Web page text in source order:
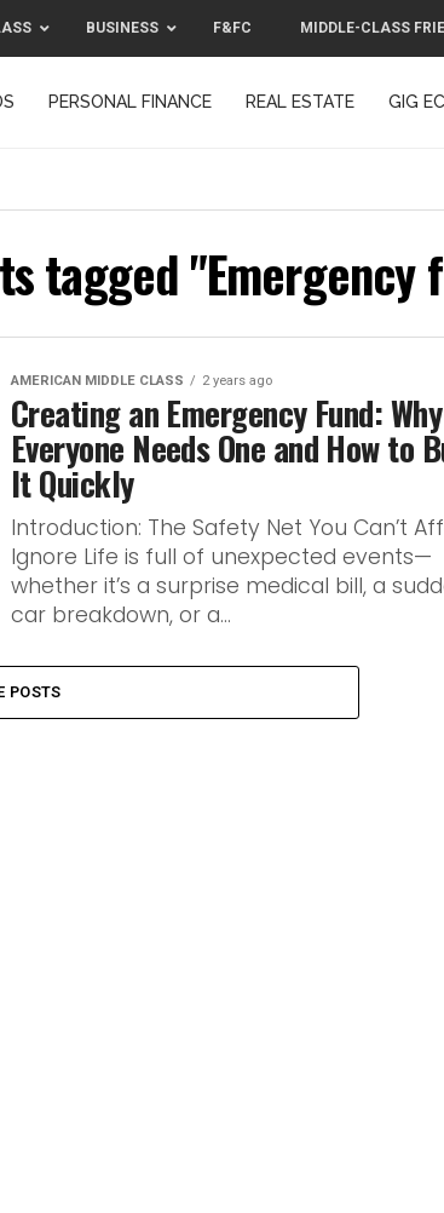
BUSINESS F&FC MIDDLE-CLASS
PERSONAL FINANCE REAL ESTATE GIG
tagged "Emergency
AMERICAN MIDDLE CLASS 2 years ago
Creating an Emergency Fund: Why
Everyone Needs One and How to
It Quickly
Introduction: The Safety Net You Can’t
Ignore Life is full of unexpected events—
whether it’s a surprise medical bill, a
car breakdown, or a...
POSTS